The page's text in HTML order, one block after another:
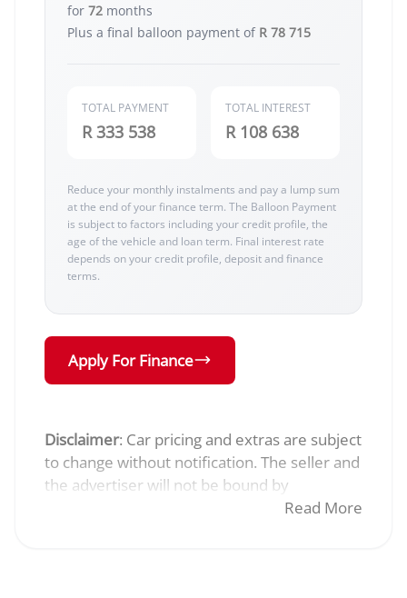
for 72 months
Plus a final balloon payment of R 78 715
TOTAL PAYMENT
R 333 538
TOTAL INTEREST
R 108 638
Reduce your monthly instalments and pay a lump sum
at the end of your finance term. The Balloon Payment
is subject to factors including your credit profile, the
age of the vehicle and loan term. Final interest rate
depends on your credit profile, deposit and finance
terms.
Apply For Finance
Disclaimer: Car pricing and extras are subject
to change without notification. The seller and
the advertiser will not be bound by
inadvertent and obvious errors in the prices
Read More